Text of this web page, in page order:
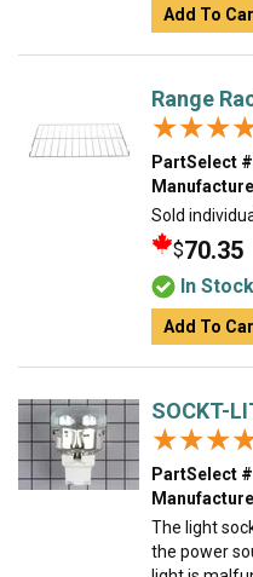
Add To
Range
PartSelect
Sold
$70.35
In Stock
Add To
SOCKT-
PartSelect
The light
the power